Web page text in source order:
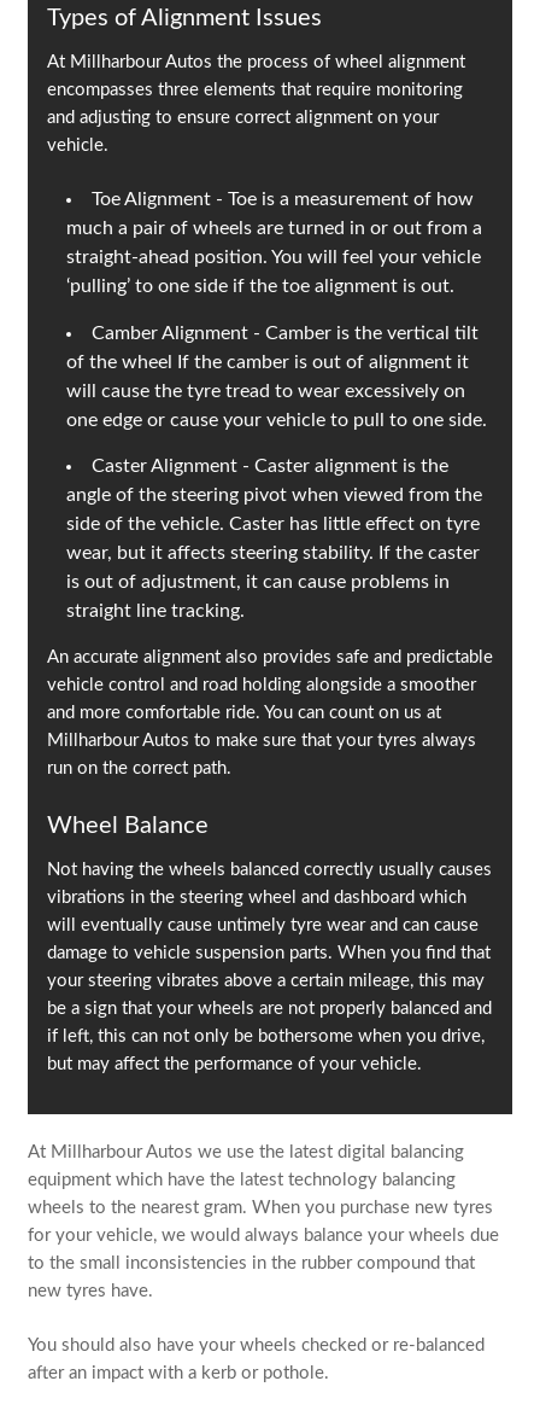
Types of Alignment Issues
At Millharbour Autos the process of wheel alignment
encompasses three elements that require monitoring
and adjusting to ensure correct alignment on your
vehicle.
Toe Alignment - Toe is a measurement of how
much a pair of wheels are turned in or out from a
straight-ahead position. You will feel your vehicle
‘pulling’ to one side if the toe alignment is out.
Camber Alignment - Camber is the vertical tilt
of the wheel If the camber is out of alignment it
will cause the tyre tread to wear excessively on
one edge or cause your vehicle to pull to one side.
Caster Alignment - Caster alignment is the
angle of the steering pivot when viewed from the
side of the vehicle. Caster has little effect on tyre
wear, but it affects steering stability. If the caster
is out of adjustment, it can cause problems in
straight line tracking.
An accurate alignment also provides safe and predictable
vehicle control and road holding alongside a smoother
and more comfortable ride. You can count on us at
Millharbour Autos to make sure that your tyres always
run on the correct path.
Wheel Balance
Not having the wheels balanced correctly usually causes
vibrations in the steering wheel and dashboard which
will eventually cause untimely tyre wear and can cause
damage to vehicle suspension parts. When you find that
your steering vibrates above a certain mileage, this may
be a sign that your wheels are not properly balanced and
if left, this can not only be bothersome when you drive,
but may affect the performance of your vehicle.
At Millharbour Autos we use the latest digital balancing
equipment which have the latest technology balancing
wheels to the nearest gram. When you purchase new tyres
for your vehicle, we would always balance your wheels due
to the small inconsistencies in the rubber compound that
new tyres have.
You should also have your wheels checked or re-balanced
after an impact with a kerb or pothole.